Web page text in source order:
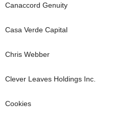
Canaccord Genuity
Casa Verde Capital
Chris Webber
Clever Leaves Holdings Inc.
Cookies